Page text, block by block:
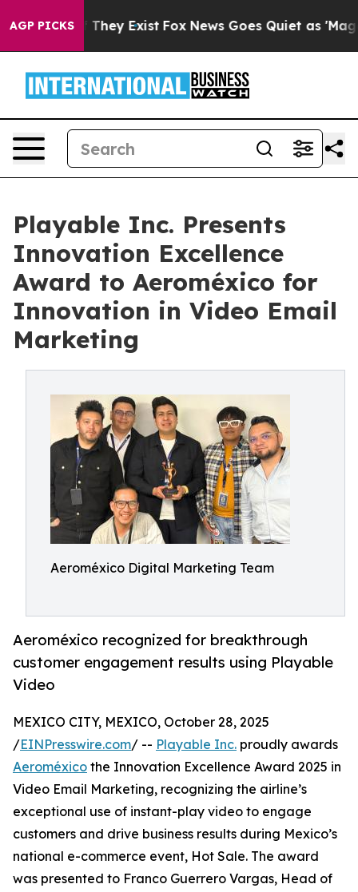
AGP PICKS
Proof They Exist Fox News Goes Quiet as 'Maga
Playable Inc. Presents
Innovation Excellence
Award to Aeroméxico for
Innovation in Video Email
Marketing
Aeroméxico Digital Marketing Team
Aeroméxico recognized for breakthrough
customer engagement results using Playable
Video
MEXICO CITY, MEXICO, October 28, 2025
/EINPresswire.com/ -- Playable Inc. proudly awards
Aeroméxico the Innovation Excellence Award 2025 in
Video Email Marketing, recognizing the airline’s
exceptional use of instant-play video to engage
customers and drive business results during Mexico’s
national e-commerce event, Hot Sale. The award
was presented to Franco Guerrero Vargas, Head of